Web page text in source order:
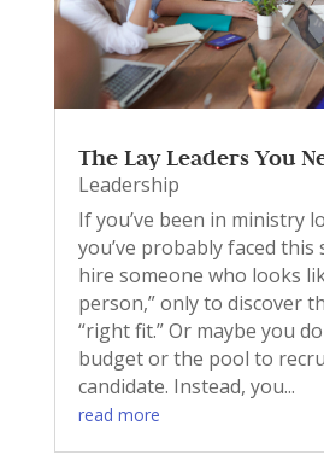
The Lay Leaders You
Leadership
If you’ve been in ministry
you’ve probably faced this
hire someone who looks
person,” only to discover
“right fit.” Or maybe you
budget or the pool to
candidate. Instead, you...
read more